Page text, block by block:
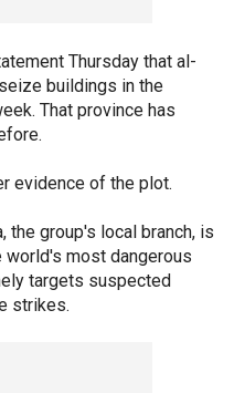
Thursday that al-
buildings in the
That province has
evidence of the plot.
the group's local branch, is
world's most dangerous
targets suspected
strikes.